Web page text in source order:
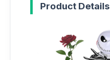
Product Details